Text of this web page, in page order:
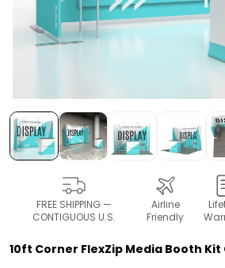
FREE SHIPPING —
CONTIGUOUS U.S.
Airline
Friendly
10ft Corner FlexZip Media Booth Kit